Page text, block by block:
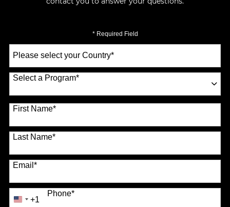
* Required Field
a
Country*
Select a Program*
70 options available
First Name*
Last Name*
Email*
Phone*
United
+1